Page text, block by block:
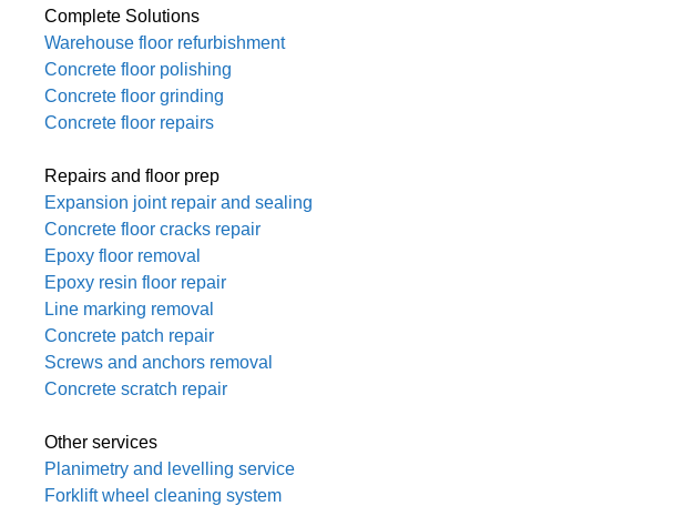
Complete Solutions
Warehouse floor refurbishment
Concrete floor polishing
Concrete floor grinding
Concrete floor repairs
Repairs and floor prep
Expansion joint repair and sealing
Concrete floor cracks repair
Epoxy floor removal
Epoxy resin floor repair
Line marking removal
Concrete patch repair
Screws and anchors removal
Concrete scratch repair
Other services
Planimetry and levelling service
Forklift wheel cleaning system